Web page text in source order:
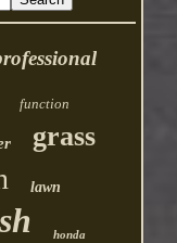
function
grass
lawn
honda